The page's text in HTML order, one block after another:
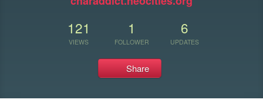
121
VIEWS
1
FOLLOWER
6
UPDATES
Share